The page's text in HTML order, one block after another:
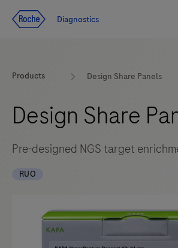
Diagnostics
Products Design Share Panels
Design Share
Pre-designed NGS target
RUO